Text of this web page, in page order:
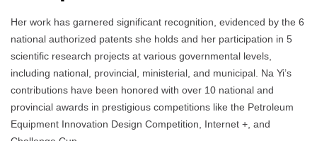
Her work has garnered significant recognition, evidenced by the 6
national authorized patents she holds and her participation in 5
scientific research projects at various governmental levels,
including national, provincial, ministerial, and municipal. Na Yi’s
contributions have been honored with over 10 national and
provincial awards in prestigious competitions like the Petroleum
Equipment Innovation Design Competition, Internet +, and